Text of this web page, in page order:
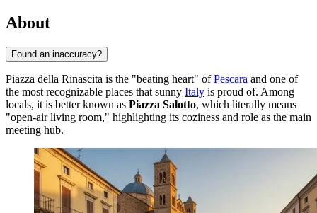
About
Found an inaccuracy?
Piazza della Rinascita is the "beating heart" ofPescara and one of
the most recognizable places that sunny Italy is proud of. Among
locals, it is better known as Piazza Salotto, which literally means
"open-air living room," highlighting its coziness and role as the main
meeting hub.